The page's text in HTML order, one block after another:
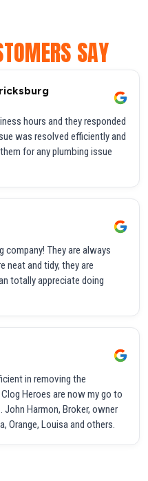
SAY
hours and they responded
was resolved efficiently and
for any plumbing issue
company! They are always
neat and tidy, they are
totally appreciate doing
in removing the
Heroes are now my go to
John Harmon, Broker, owner
Orange, Louisa and others.